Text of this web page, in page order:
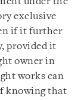
exclusive
if it further
provided it
owner in
works can
knowing that